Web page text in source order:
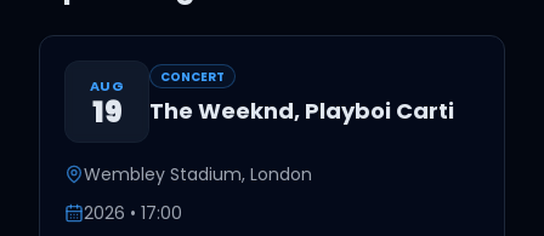
AUG
19
CONCERT
The Weeknd, Playboi Carti
Wembley Stadium,London
2026 •17:00